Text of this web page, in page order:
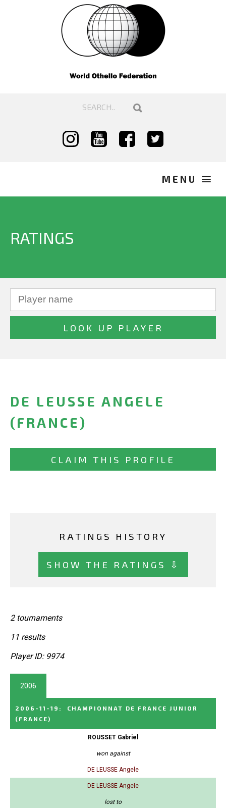
RATINGS
DE LEUSSE ANGELE
(FRANCE)
CLAIM THIS PROFILE
RATINGS HISTORY
SHOW THE RATINGS ⇩
2 tournaments
11 results
Player ID: 9974
2006
2006-11-19 :
CHAMPIONNAT DE FRANCE JUNIOR
(FRANCE)
ROUSSET Gabriel
won against
DE LEUSSE Angele
DE LEUSSE Angele
lost to